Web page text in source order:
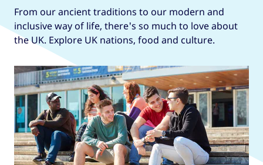
From our ancient traditions to our modern and
inclusive way of life, there's so much to love about
the UK. Explore UK nations, food and culture.